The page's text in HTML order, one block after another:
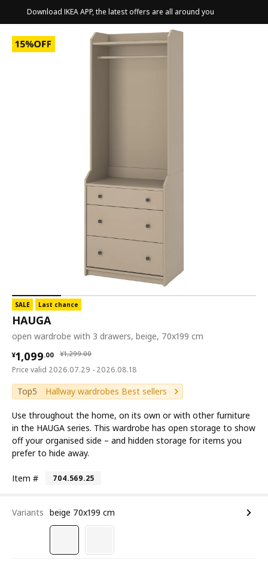
Download IKEA APP, the latest offers are all around you
SALE Last chance
HAUGA
open wardrobe with 3 drawers, beige, 70x199 cm
¥1,299.00
¥ 1299.00
¥1,099.00
¥ 1099.00
Price valid 2026.07.29 - 2026.08.18
Top5 Hallway wardrobes Best sellers
Use throughout the home, on its own or with other furniture
in the HAUGA series. This wardrobe has open storage to show
off your organised side – and hidden storage for items you
prefer to hide away.
Item # 704.569.25
Variants beige 70x199 cm